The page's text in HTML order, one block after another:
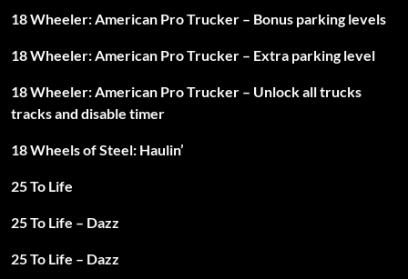
18 Wheeler: American Pro Trucker – Bonus parking levels
18 Wheeler: American Pro Trucker – Extra parking level
18 Wheeler: American Pro Trucker – Unlock all trucks
tracks and disable timer
18 Wheels of Steel: Haulin’
25 To Life
25 To Life – Dazz
25 To Life – Dazz